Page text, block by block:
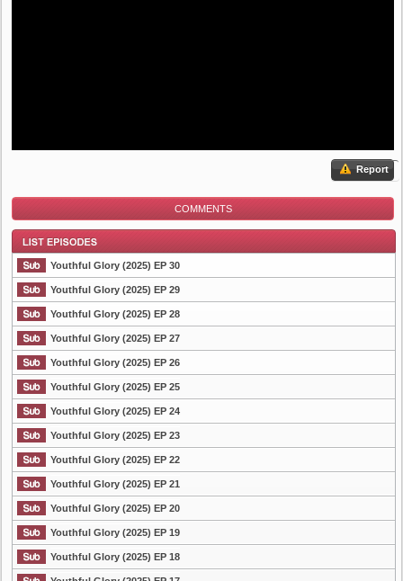
Report
COMMENTS
List Episode
Youthful Glory (2025) EP 30
Youthful Glory (2025) EP 29
Youthful Glory (2025) EP 28
Youthful Glory (2025) EP 27
Youthful Glory (2025) EP 26
Youthful Glory (2025) EP 25
Youthful Glory (2025) EP 24
Youthful Glory (2025) EP 23
Youthful Glory (2025) EP 22
Youthful Glory (2025) EP 21
Youthful Glory (2025) EP 20
Youthful Glory (2025) EP 19
Youthful Glory (2025) EP 18